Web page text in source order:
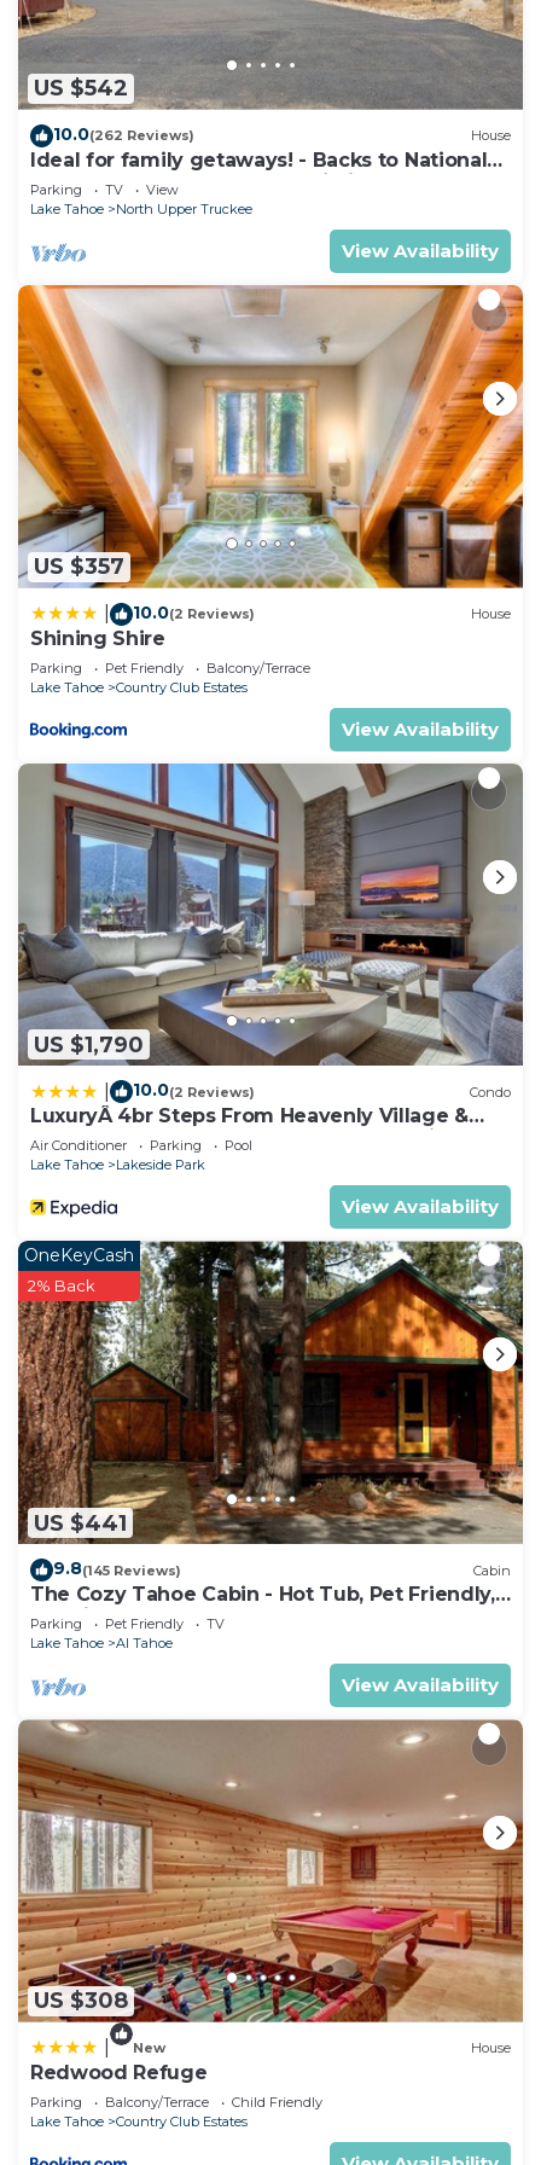
US $542
10.0(262 Reviews) House
Ideal for family getaways! - Backs to National
Forest - Hot Tub, Fast free Wi-Fi
Parking TV
View
Lake Tahoe
North Upper Truckee
View Availability
US $357
10.0(2 Reviews) House
Shining Shire
Parking Pet Friendly
Balcony/Terrace
Lake Tahoe
Country Club Estates
View Availability
US $1,790
10.0(2 Reviews) Condo
LuxuryÂ 4br Steps From Heavenly Village &
Gondola 4 Bedroom Condo by RedAwning
Air Conditioner Parking
Pool
Lake Tahoe
Lakeside Park
View Availability
US $441
OneKeyCash
2% Back
9.8(145 Reviews) Cabin
The Cozy Tahoe Cabin - Hot Tub, Pet Friendly,
& 5 Min. to Lake
Parking Pet Friendly
TV
Lake Tahoe
Al Tahoe
View Availability
US $308
New House
Redwood Refuge
Parking Balcony/Terrace
Child Friendly
Lake Tahoe
Country Club Estates